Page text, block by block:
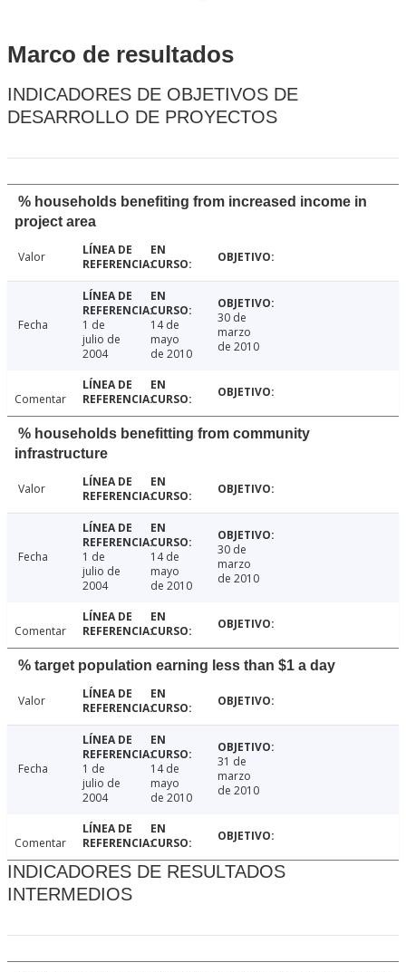
Marco de resultados
INDICADORES DE OBJETIVOS DE
DESARROLLO DE PROYECTOS
% households benefiting from increased income in
project area
Valor
Fecha
1 de
julio de
2004
14 de
mayo
de 2010
30 de
marzo
de 2010
Comentar
% households benefitting from community
infrastructure
Valor
Fecha
1 de
julio de
2004
14 de
mayo
de 2010
30 de
marzo
de 2010
Comentar
% target population earning less than $1 a day
Valor
Fecha
1 de
julio de
2004
14 de
mayo
de 2010
31 de
marzo
de 2010
Comentar
INDICADORES DE RESULTADOS
INTERMEDIOS